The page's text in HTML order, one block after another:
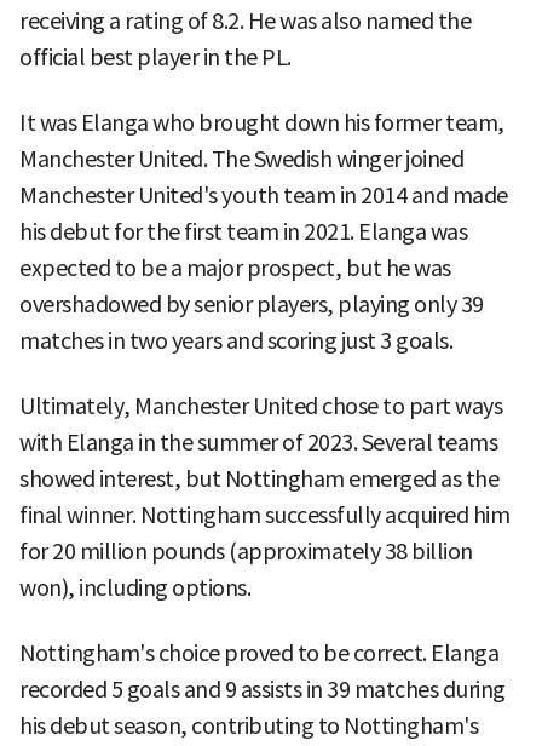
receiving a rating of 8.2. He was also named the
official best player in the PL.
It was Elanga who brought down his former team,
Manchester United. The Swedish winger joined
Manchester United's youth team in 2014 and made
his debut for the first team in 2021. Elanga was
expected to be a major prospect, but he was
overshadowed by senior players, playing only 39
matches in two years and scoring just 3 goals.
Ultimately, Manchester United chose to part ways
with Elanga in the summer of 2023. Several teams
showed interest, but Nottingham emerged as the
final winner. Nottingham successfully acquired him
for 20 million pounds (approximately 38 billion
won), including options.
Nottingham's choice proved to be correct. Elanga
recorded 5 goals and 9 assists in 39 matches during
his debut season, contributing to Nottingham's